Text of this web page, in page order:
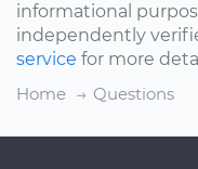
informational
independently
service for more
Home
Questions